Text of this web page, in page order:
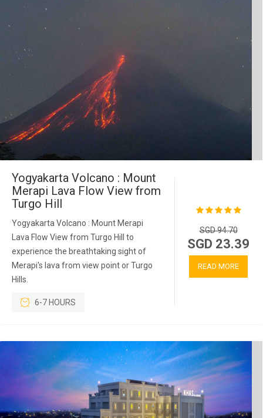
Yogyakarta Volcano : Mount
Merapi Lava Flow View from
Turgo Hill
Yogyakarta Volcano : Mount Merapi
Lava Flow View from Turgo Hill to
experience the breathtaking sight of
Merapi's lava from view point or Turgo
Hills.
6-7 HOURS
SGD 94.70
SGD 23.39
READ MORE